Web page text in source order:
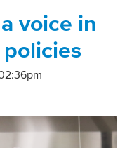
voice in
policies